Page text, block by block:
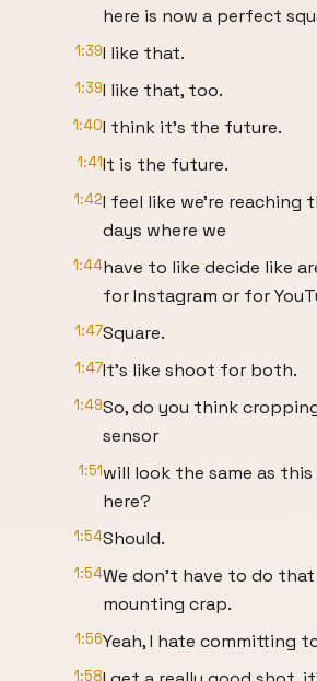
here is now a perfect
1:39I like that.
1:39I like that, too.
1:40I think it's the future.
1:41It is the future.
1:42I feel like we're reaching
days where we
1:44have to like decide like
for Instagram or for
1:47Square.
1:47It's like shoot for both.
1:49So, do you think
sensor
1:51will look the same as
here?
1:54Should.
1:54We don't have to do
mounting crap.
1:56Yeah, I hate committing
1:58